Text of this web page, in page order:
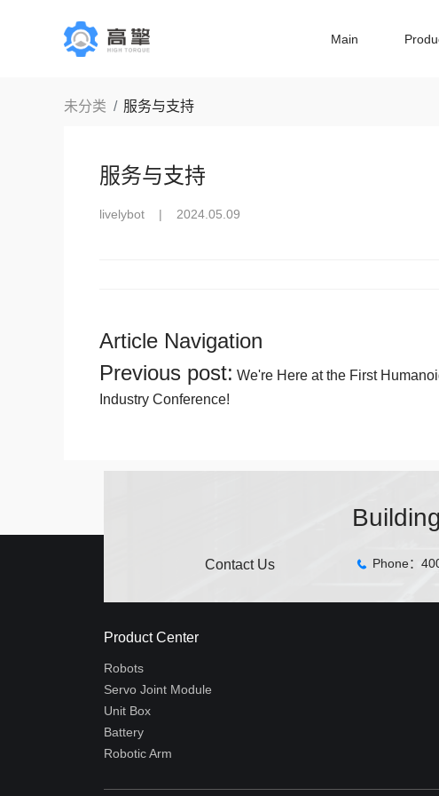
Main
未分类 服务与支持
服务与支持
livelybot | 2024.05.09
Article Navigation
Previous post: We're Here at the First
Industry Conference!
Contact Us Phone：
Product Center
Robots
Servo Joint Module
Unit Box
Battery
Robotic Arm